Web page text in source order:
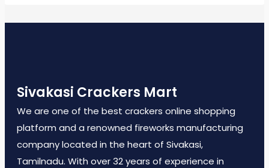
Sivakasi Crackers Mart
We are one of the best crackers online shopping
platform and a renowned fireworks manufacturing
company located in the heart of Sivakasi,
Tamilnadu. With over 32 years of experience in